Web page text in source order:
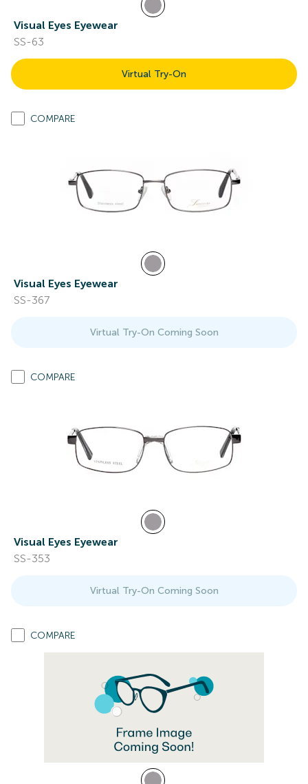
Visual Eyes Eyewear
SS-63
Virtual Try-On
COMPARE
Visual Eyes Eyewear
SS-367
Virtual Try-On Coming Soon
COMPARE
Visual Eyes Eyewear
SS-353
Virtual Try-On Coming Soon
COMPARE